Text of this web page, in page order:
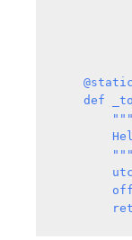
def
        """
        """